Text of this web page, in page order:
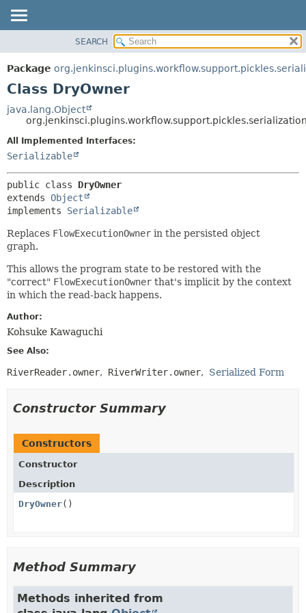
PACKAGE
CLASS
TREE
DEPRECATED
INDEX
METHOD
SEARCH
Package
Class DryOwner
java.lang.Object
All Implemented Interfaces:
Serializable
public class DryOwner
extends Object
implements Serializable
Replaces FlowExecutionOwner in the persisted object
graph.
This allows the program state to be restored with the
"correct" FlowExecutionOwner that's implicit by the context
in which the read-back happens.
Author:
Kohsuke Kawaguchi
See Also:
RiverReader.owner RiverWriter.owner Serialized Form
Constructor Summary
Constructors
Constructor
Description
DryOwner()
Method Summary
Methods inherited from